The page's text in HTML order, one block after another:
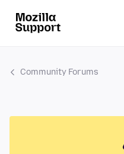
Community Forums